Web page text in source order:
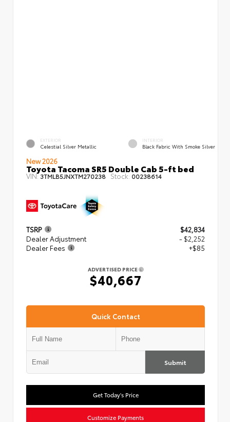
EXTERIOR
Celestial Silver Metallic
INTERIOR
Black Fabric With Smoke Silver
New 2026
Toyota Tacoma SR5 Double Cab 5-ft bed
VIN:3TMLB5JNXTM270238 Stock: 00238614
TSRP
$42,834
Dealer Adjustment
- $2,252
Dealer Fees
+$85
ADVERTISED PRICE
$40,667
Quick Contact
Submit
Get Today's Price
Customize Payments